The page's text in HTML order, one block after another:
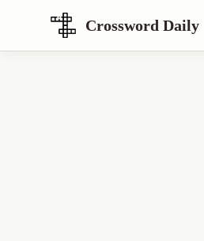
Crossword Daily